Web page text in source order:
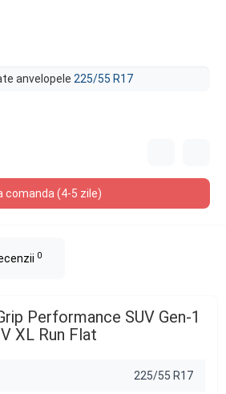
anvelopele 225/55 R17
comanda (4-5 zile)
0
Performance SUV Gen-1
XL Run Flat
225/55 R17